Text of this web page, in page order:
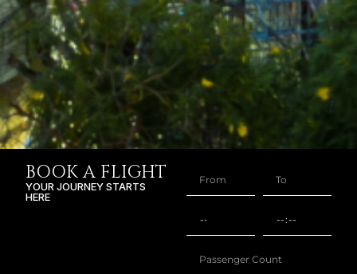
BOOK A FLIGHT
YOUR JOURNEY STARTS
HERE